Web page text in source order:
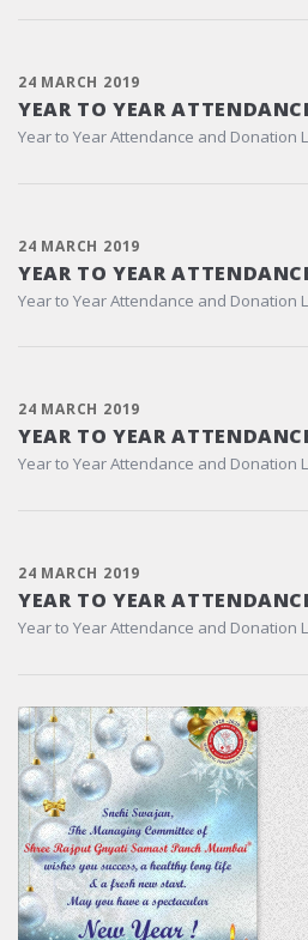
24 MARCH 2019
YEAR TO YEAR
Year to Year Attendance and Donation
24 MARCH 2019
YEAR TO YEAR
Year to Year Attendance and Donation
24 MARCH 2019
YEAR TO YEAR
Year to Year Attendance and Donation
24 MARCH 2019
YEAR TO YEAR
Year to Year Attendance and Donation